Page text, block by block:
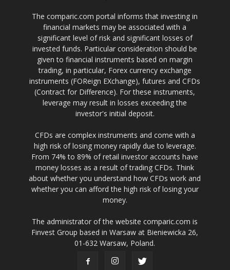
The comparic.com portal informs that investing in
financial markets may be associated with a
significant level of risk and significant losses of
invested funds. Particular consideration should be
given to financial instruments based on margin
trading, in particular, Forex currency exchange
instruments (FOReign EXchange), futures and CFDs
(Contract for Difference). For these instruments,
leverage may result in losses exceeding the
investor's initial deposit.
CFDs are complex instruments and come with a
high risk of losing money rapidly due to leverage.
From 74% to 89% of retail investor accounts have
money losses as a result of trading CFDs. Think
about whether you understand how CFDs work and
whether you can afford the high risk of losing your
money.
The administrator of the website comparic.com is
Finvest Group based in Warsaw at Bieniewicka 26,
01-632 Warsaw, Poland.